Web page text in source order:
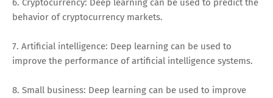
behavior of cryptocurrency markets.
7. Artificial intelligence: Deep learning can be used to
improve the performance of artificial intelligence systems.
8. Small business: Deep learning can be used to improve